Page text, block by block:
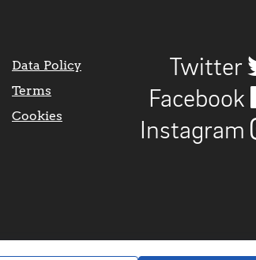
Data Policy
Terms
Cookies
Twitter
Facebook
Instagram